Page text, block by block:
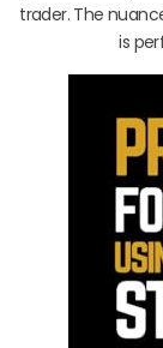
trader. The
is